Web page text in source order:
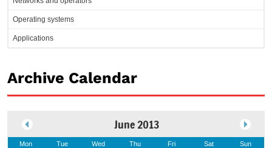
Operating systems
Applications
Archive Calendar
June 2013
Mon Tue Wed Thu Fri Sat Sun